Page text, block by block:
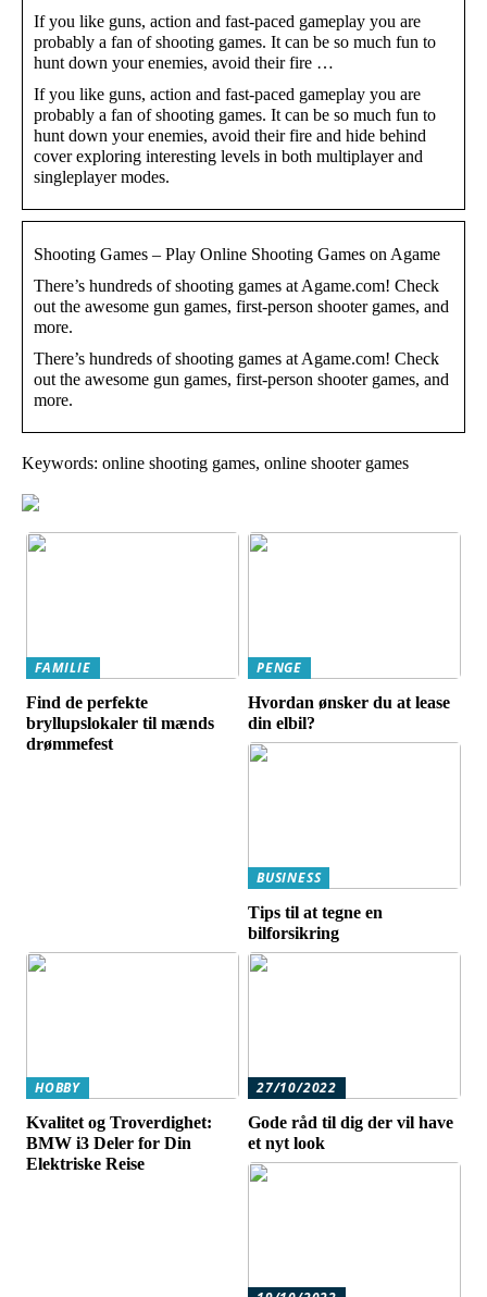
If you like guns, action and fast-paced gameplay you are
probably a fan of shooting games. It can be so much fun to
hunt down your enemies, avoid their fire …
If you like guns, action and fast-paced gameplay you are
probably a fan of shooting games. It can be so much fun to
hunt down your enemies, avoid their fire and hide behind
cover exploring interesting levels in both multiplayer and
singleplayer modes.
Shooting Games – Play Online Shooting Games on Agame
There’s hundreds of shooting games at Agame.com! Check
out the awesome gun games, first-person shooter games, and
more.
There’s hundreds of shooting games at Agame.com! Check
out the awesome gun games, first-person shooter games, and
more.
Keywords: online shooting games, online shooter games
FAMILIE
Find de perfekte
bryllupslokaler til mænds
drømmefest
PENGE
Hvordan ønsker du at lease
din elbil?
BUSINESS
Tips til at tegne en
bilforsikring
HOBBY
Kvalitet og Troverdighet:
BMW i3 Deler for Din
Elektriske Reise
27/10/2022
Gode råd til dig der vil have
et nyt look